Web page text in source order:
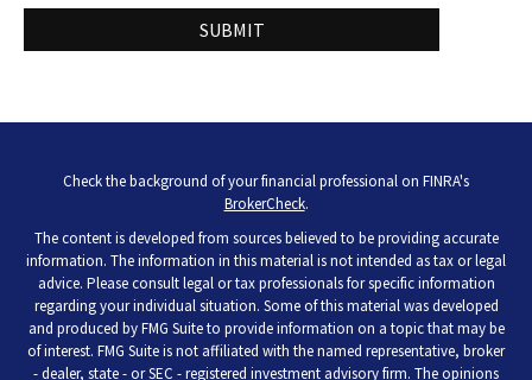
Check the background of your financial professional on FINRA's
BrokerCheck.
The content is developed from sources believed to be providing accurate
information. The information in this material is not intended as tax or legal
advice. Please consult legal or tax professionals for specific information
regarding your individual situation. Some of this material was developed
and produced by FMG Suite to provide information on a topic that may be
of interest. FMG Suite is not affiliated with the named representative, broker
- dealer, state - or SEC - registered investment advisory firm. The opinions